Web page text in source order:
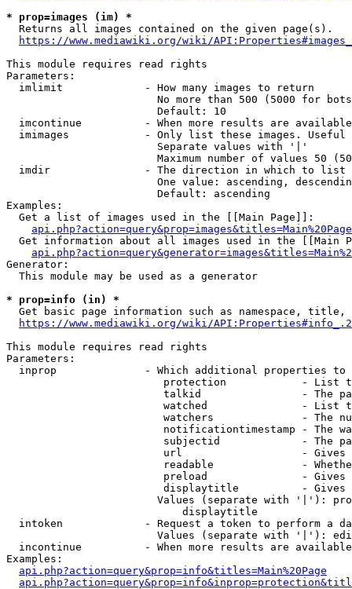
* prop=images (im) *
  Returns all images contained on the given page(s).
https://www.mediawiki.org/wiki/
This module requires read rights
Parameters:
  imlimit             - How many images to return
No more than 500 (5000 for
                        Default: 10
imcontinue          - When more results are
imimages            - Only list these images.
                        Separate values with '|'
Maximum number of values 50
  imdir               - The direction in which to list
One value: ascending,
                        Default: ascending
Examples:
  Get a list of images used in the [[Main Page]]:
api.php?action=query&prop=images&titles=Main%20Page
Get information about all images used in the [[Main
Generator:
  This module may be used as a generator
* prop=info (in) *
Get basic page information such as namespace, title,
https://www.mediawiki.org/wiki/
This module requires read rights
Parameters:
inprop              - Which additional properties to
protection            - List
talkid                - The
watched               - List
watchers              - The
notificationtimestamp - The
subjectid             - The
url                   -
readable              -
preload               -
displaytitle          -
Values (separate with '|'):
                            displaytitle
intoken             - Request a token to perform a
Values (separate with '|'):
incontinue          - When more results are
Examples:
api.php?action=query&prop=info&titles=Main%20Page